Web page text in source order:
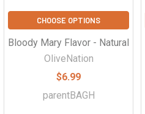
CHOOSE OPTIONS
Bloody Mary Flavor - Natural
OliveNation
$6.99
parentBAGH